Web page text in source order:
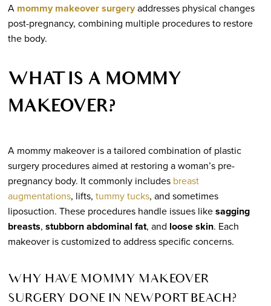
A mommy makeover surgeryaddresses physical changes
post-pregnancy, combining multiple procedures to restore
the body.
WHAT IS A MOMMY
MAKEOVER?
A mommy makeover is a tailored combination of plastic
surgery procedures aimed at restoring a woman’s pre-
pregnancy body. It commonly includes breast
augmentations, lifts, tummy tucks, and sometimes
liposuction. These procedures handle issues likesagging
breasts, stubborn abdominal fat, and loose skin. Each
makeover is customized to address specific concerns.
WHY HAVE MOMMY MAKEOVER
SURGERY DONE IN NEWPORT BEACH?